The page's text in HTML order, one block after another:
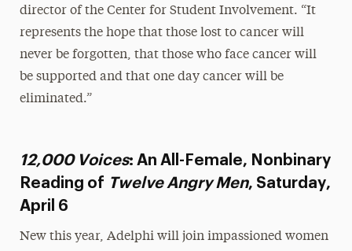
director of the Center for Student Involvement. “It
represents the hope that those lost to cancer will
never be forgotten, that those who face cancer will
be supported and that one day cancer will be
eliminated.”
12,000 Voices: An All-Female, Nonbinary
Reading of Twelve Angry Men, Saturday,
April 6
New this year, Adelphi will join impassioned women